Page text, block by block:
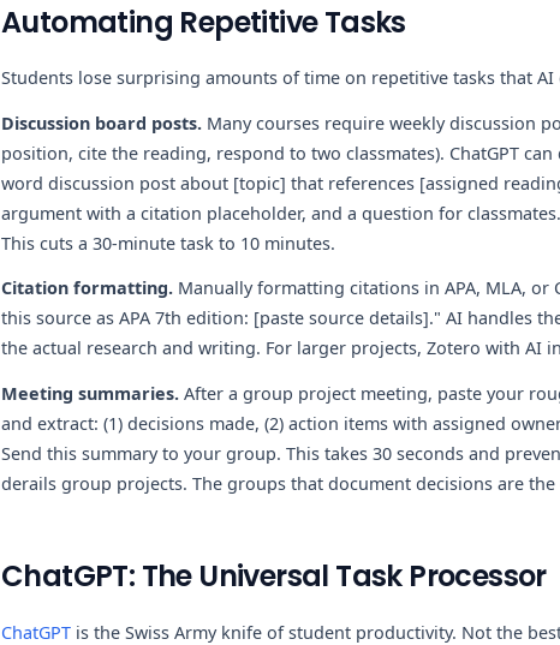
Automating Repetitive Tasks
Students lose surprising amounts of time on repetitive tasks that AI
Discussion board posts. Many courses require weekly discussion
position, cite the reading, respond to two classmates). ChatGPT
word discussion post about [topic] that references [assigned
argument with a citation placeholder, and a question for
This cuts a 30-minute task to 10 minutes.
Citation formatting. Manually formatting citations in APA, MLA, or
this source as APA 7th edition: [paste source details]." AI handles
the actual research and writing. For larger projects, Zotero with AI
Meeting summaries. After a group project meeting, paste your
and extract: (1) decisions made, (2) action items with assigned
Send this summary to your group. This takes 30 seconds and
derails group projects. The groups that document decisions are
ChatGPT: The Universal Task Processor
ChatGPT is the Swiss Army knife of student productivity. Not the